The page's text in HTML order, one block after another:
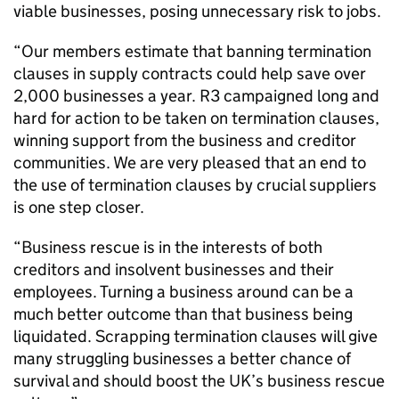
viable businesses, posing unnecessary risk to jobs.
“Our members estimate that banning termination
clauses in supply contracts could help save over
2,000 businesses a year. R3 campaigned long and
hard for action to be taken on termination clauses,
winning support from the business and creditor
communities. We are very pleased that an end to
the use of termination clauses by crucial suppliers
is one step closer.
“Business rescue is in the interests of both
creditors and insolvent businesses and their
employees. Turning a business around can be a
much better outcome than that business being
liquidated. Scrapping termination clauses will give
many struggling businesses a better chance of
survival and should boost the UK’s business rescue